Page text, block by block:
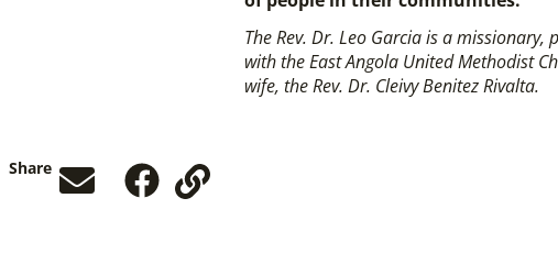
The Rev. Dr. Leo Garcia is a
with the East Angola United Methodist
wife, the Rev. Dr. Cleivy Benitez Rivalta.
Share